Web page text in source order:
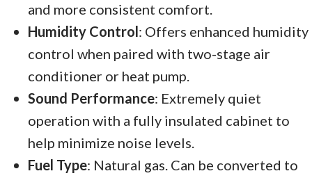
and more consistent comfort.
Humidity Control: Offers enhanced humidity
control when paired with two-stage air
conditioner or heat pump.
Sound Performance: Extremely quiet
operation with a fully insulated cabinet to
help minimize noise levels.
Fuel Type: Natural gas. Can be converted to